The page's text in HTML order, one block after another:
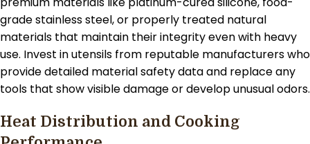
grade stainless steel, or properly treated natural
materials that maintain their integrity even with heavy
use. Invest in utensils from reputable manufacturers who
provide detailed material safety data and replace any
tools that show visible damage or develop unusual odors.
Heat Distribution and Cooking